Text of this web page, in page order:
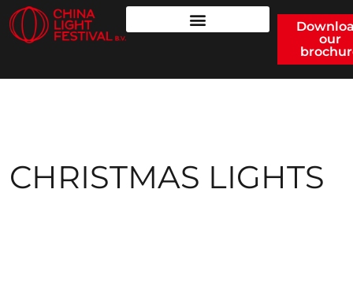
our
CHRISTMAS LIGHTS